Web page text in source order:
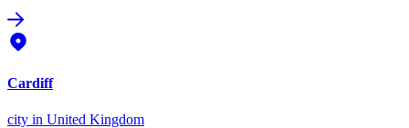
Cardiff
city in United Kingdom